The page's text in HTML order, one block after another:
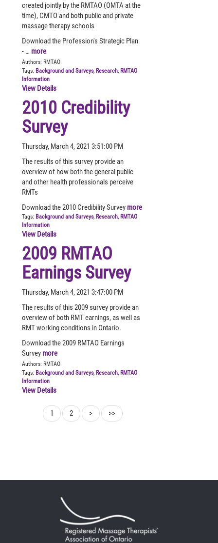
created jointly by the RMTAO (OMTA at the
time), CMTO and both public and private
massage therapy schools
Download the Profession's Strategic Plan
- … more
Authors: RMTAO
Tags: Background and Surveys, Research, RMTAO
Information
View Details
2010 Credibility
Survey
Thursday, March 4, 2021 3:51:00 PM
The results of this survey provide an
overview of how both the general public
and other health professionals perceive
RMTs
Download the 2010 Credibility Survey more
Tags: Background and Surveys, Research, RMTAO
Information
View Details
2009 RMTAO
Earnings Survey
Thursday, March 4, 2021 3:47:00 PM
The results of this 2009 survey provide an
overview of both RMT earnings, as well as
RMT working conditions in Ontario.
Download the 2009 RMTAO Earnings
Survey more
Authors: RMTAO
Tags: Background and Surveys, Research, RMTAO
Information
View Details
1 2 > >>